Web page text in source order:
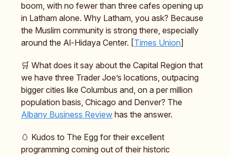
boom, with no fewer than three cafes opening up
in Latham alone. Why Latham, you ask? Because
the Muslim community is strong there, especially
around the Al-Hidaya Center. [Times Union]
🛒 What does it say about the Capital Region that
we have three Trader Joe’s locations, outpacing
bigger cities like Columbus and, on a per million
population basis, Chicago and Denver? The
Albany Business Review has the answer.
🥚 Kudos to The Egg for their excellent
programming coming out of their historic